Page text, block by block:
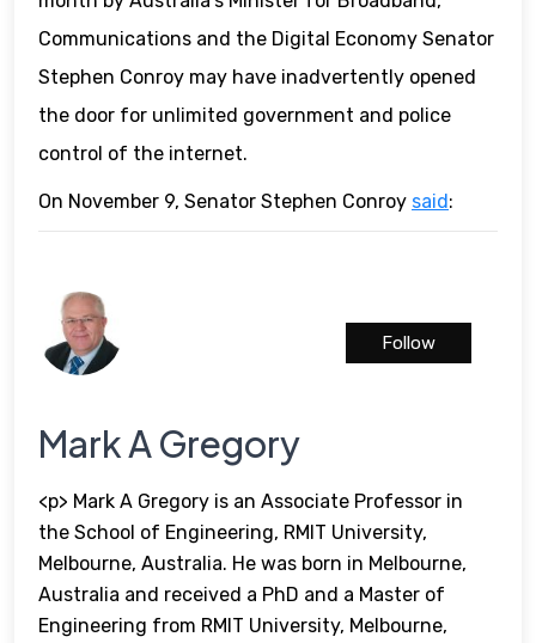
Communications and the Digital Economy Senator
Stephen Conroy may have inadvertently opened
the door for unlimited government and police
control of the internet.
On November 9, Senator Stephen Conroy said:
Mark A Gregory
<p> Mark A Gregory is an Associate Professor in
the School of Engineering, RMIT University,
Melbourne, Australia. He was born in Melbourne,
Australia and received a PhD and a Master of
Engineering from RMIT University, Melbourne,
Follow